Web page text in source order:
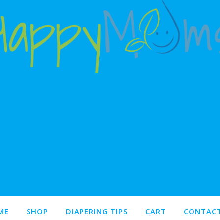
SHOP DIAPERING TIPS CART